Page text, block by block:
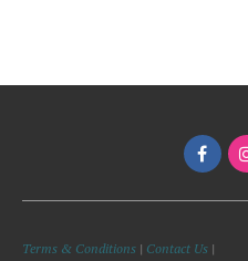
Terms & Conditions | Contact Us |